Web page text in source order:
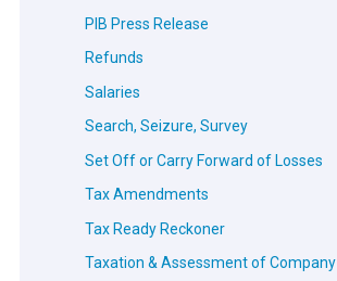
PIB Press Release
Refunds
Salaries
Search, Seizure, Survey
Set Off or Carry Forward of Losses
Tax Amendments
Tax Ready Reckoner
Taxation & Assessment of Company